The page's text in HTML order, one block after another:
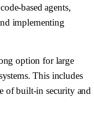
based agents,
implementing
option for large
This includes
of built-in security and